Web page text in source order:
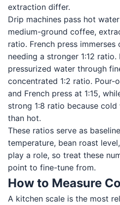
extraction differ.
Drip machines pass hot
medium-ground coffee,
ratio. French press
needing a stronger 1:12
pressurized water through
concentrated 1:2 ratio. Pour-
and French press at 1:15,
strong 1:8 ratio because
than hot.
These ratios serve as
temperature, bean roast
play a role, so treat these
point to fine-tune from.
How to Measure
A kitchen scale is the most